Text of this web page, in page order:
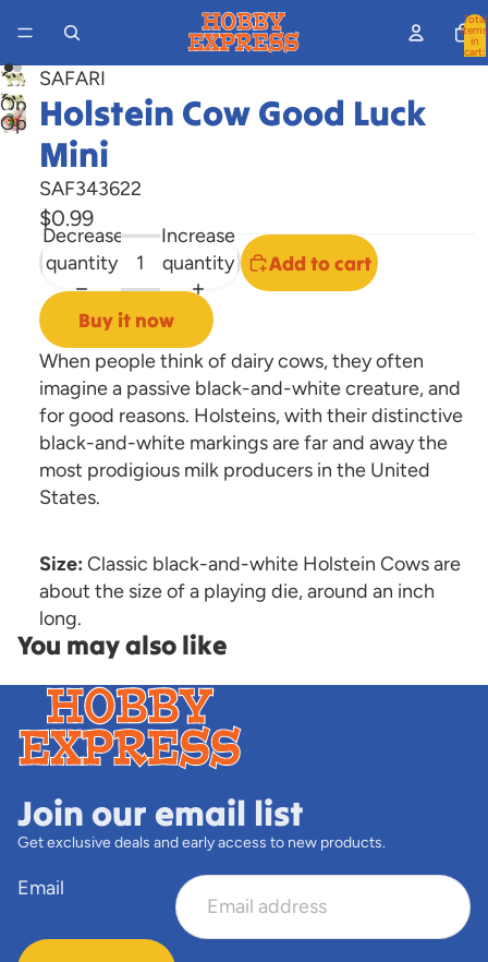
Total
items
in
cart:
Open
image
screen
Open
image
screen
SAFARI
Holstein Cow Good Luck
Mini
SAF343622
$0.99
Decrease
quantity
Increase
quantity
Add to cart
Buy it now
When people think of dairy cows, they often
imagine a passive black-and-white creature, and
for good reasons. Holsteins, with their distinctive
black-and-white markings are far and away the
most prodigious milk producers in the United
States.
Size: Classic black-and-white Holstein Cows are
about the size of a playing die, around an inch
long.
You may also like
Join our email list
Get exclusive deals and early access to new products.
Email